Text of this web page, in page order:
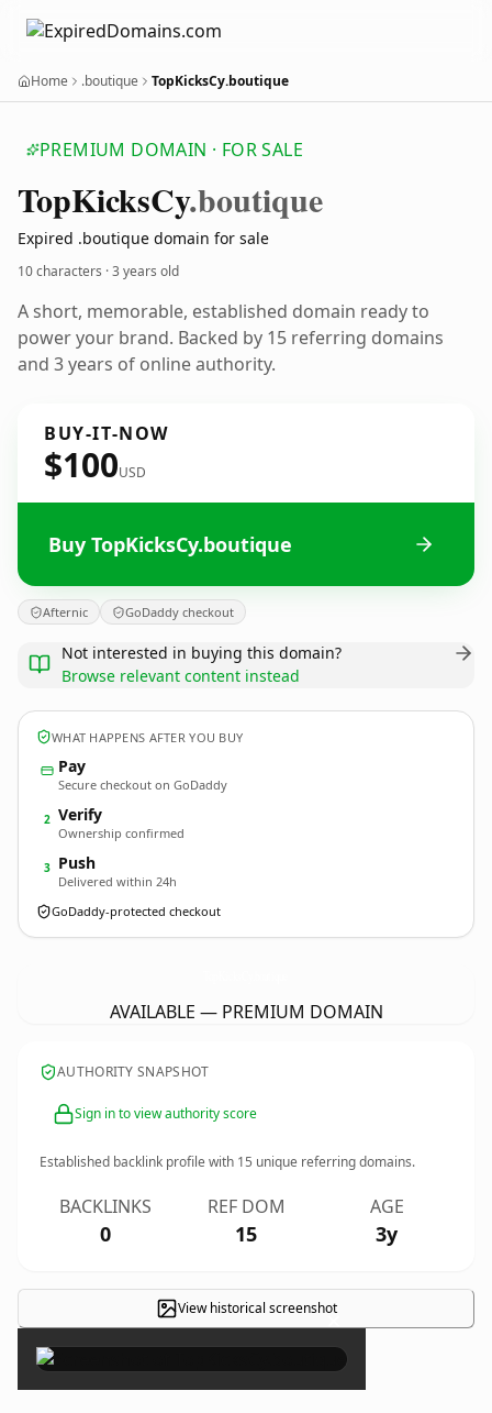
Home .boutique TopKicksCy.boutique
PREMIUM DOMAIN · FOR SALE
TopKicksCy.boutique
Expired .boutique domain for sale
10 characters ·3 years old
A short, memorable, established domain ready to
power your brand. Backed by 15 referring domains
and 3 years of online authority.
BUY-IT-NOW
$100USD
Buy TopKicksCy.boutique
Afternic GoDaddy checkout
Not interested in buying this domain?
Browse relevant content instead
WHAT HAPPENS AFTER YOU BUY
Pay
Secure checkout on GoDaddy
2 Verify
Ownership confirmed
3 Push
Delivered within 24h
GoDaddy-protected checkout
AVAILABLE — PREMIUM DOMAIN
AUTHORITY SNAPSHOT
Sign in to view authority score
Established backlink profile with 15 unique referring domains.
BACKLINKS
0
REF DOM
15
AGE
3y
View historical screenshot
×